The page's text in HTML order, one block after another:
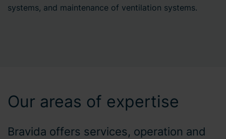
systems, and maintenance of ventilation systems.
Our areas of expertise
Bravida offers services, operation and